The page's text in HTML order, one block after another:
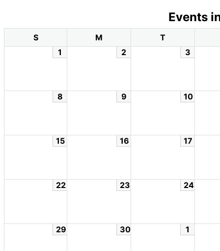
Events
S M
T
1
2 3
8 9 10
15 16 17
22 23 24
29 30 1